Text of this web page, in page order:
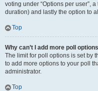
voting under “Options per user”,
duration) and lastly the option to
Top
Why can’t I add more poll
The limit for poll options is set by
to add more options to your poll
administrator.
Top